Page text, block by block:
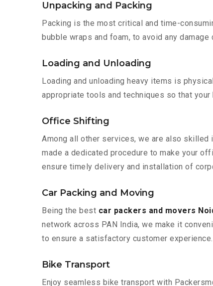
Unpacking and Packing
Packing is the most critical and time-
bubble wraps and foam, to avoid any
Loading and Unloading
Loading and unloading heavy items is
appropriate tools and techniques so that
Office Shifting
Among all other services, we are also skilled
made a dedicated procedure to make your
ensure timely delivery and installation of
Car Packing and Moving
Being the best car packers and movers
network across PAN India, we make it
to ensure a satisfactory customer experience.
Bike Transport
Enjoy seamless bike transport with